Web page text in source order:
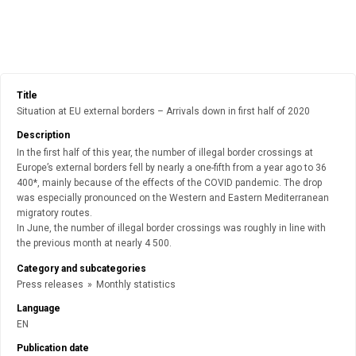
Title
Situation at EU external borders – Arrivals down in first half of 2020
Description
In the first half of this year, the number of illegal border crossings at
Europe’s external borders fell by nearly a one-fifth from a year ago to 36
400*, mainly because of the effects of the COVID pandemic. The drop
was especially pronounced on the Western and Eastern Mediterranean
migratory routes.
In June, the number of illegal border crossings was roughly in line with
the previous month at nearly 4 500.
Category and subcategories
Press releases » Monthly statistics
Language
EN
Publication date